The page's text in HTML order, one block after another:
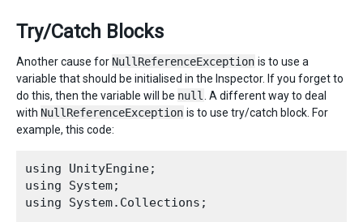
Try/Catch Blocks
Another cause for NullReferenceException is to use a
variable that should be initialised in the Inspector. If you forget to
do this, then the variable will be null
. A different way to deal
with NullReferenceException is to use try/catch block. For
example, this code:
using UnityEngine;
using System;
using System.Collections;